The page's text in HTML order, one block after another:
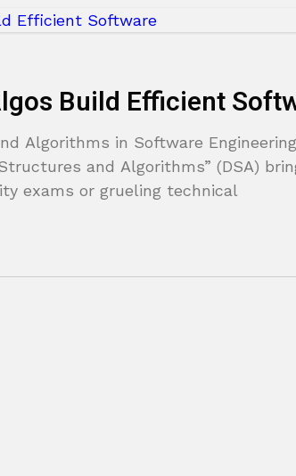
Build Efficient
Algorithms in Software
and Algorithms” (DSA)
exams or grueling technical